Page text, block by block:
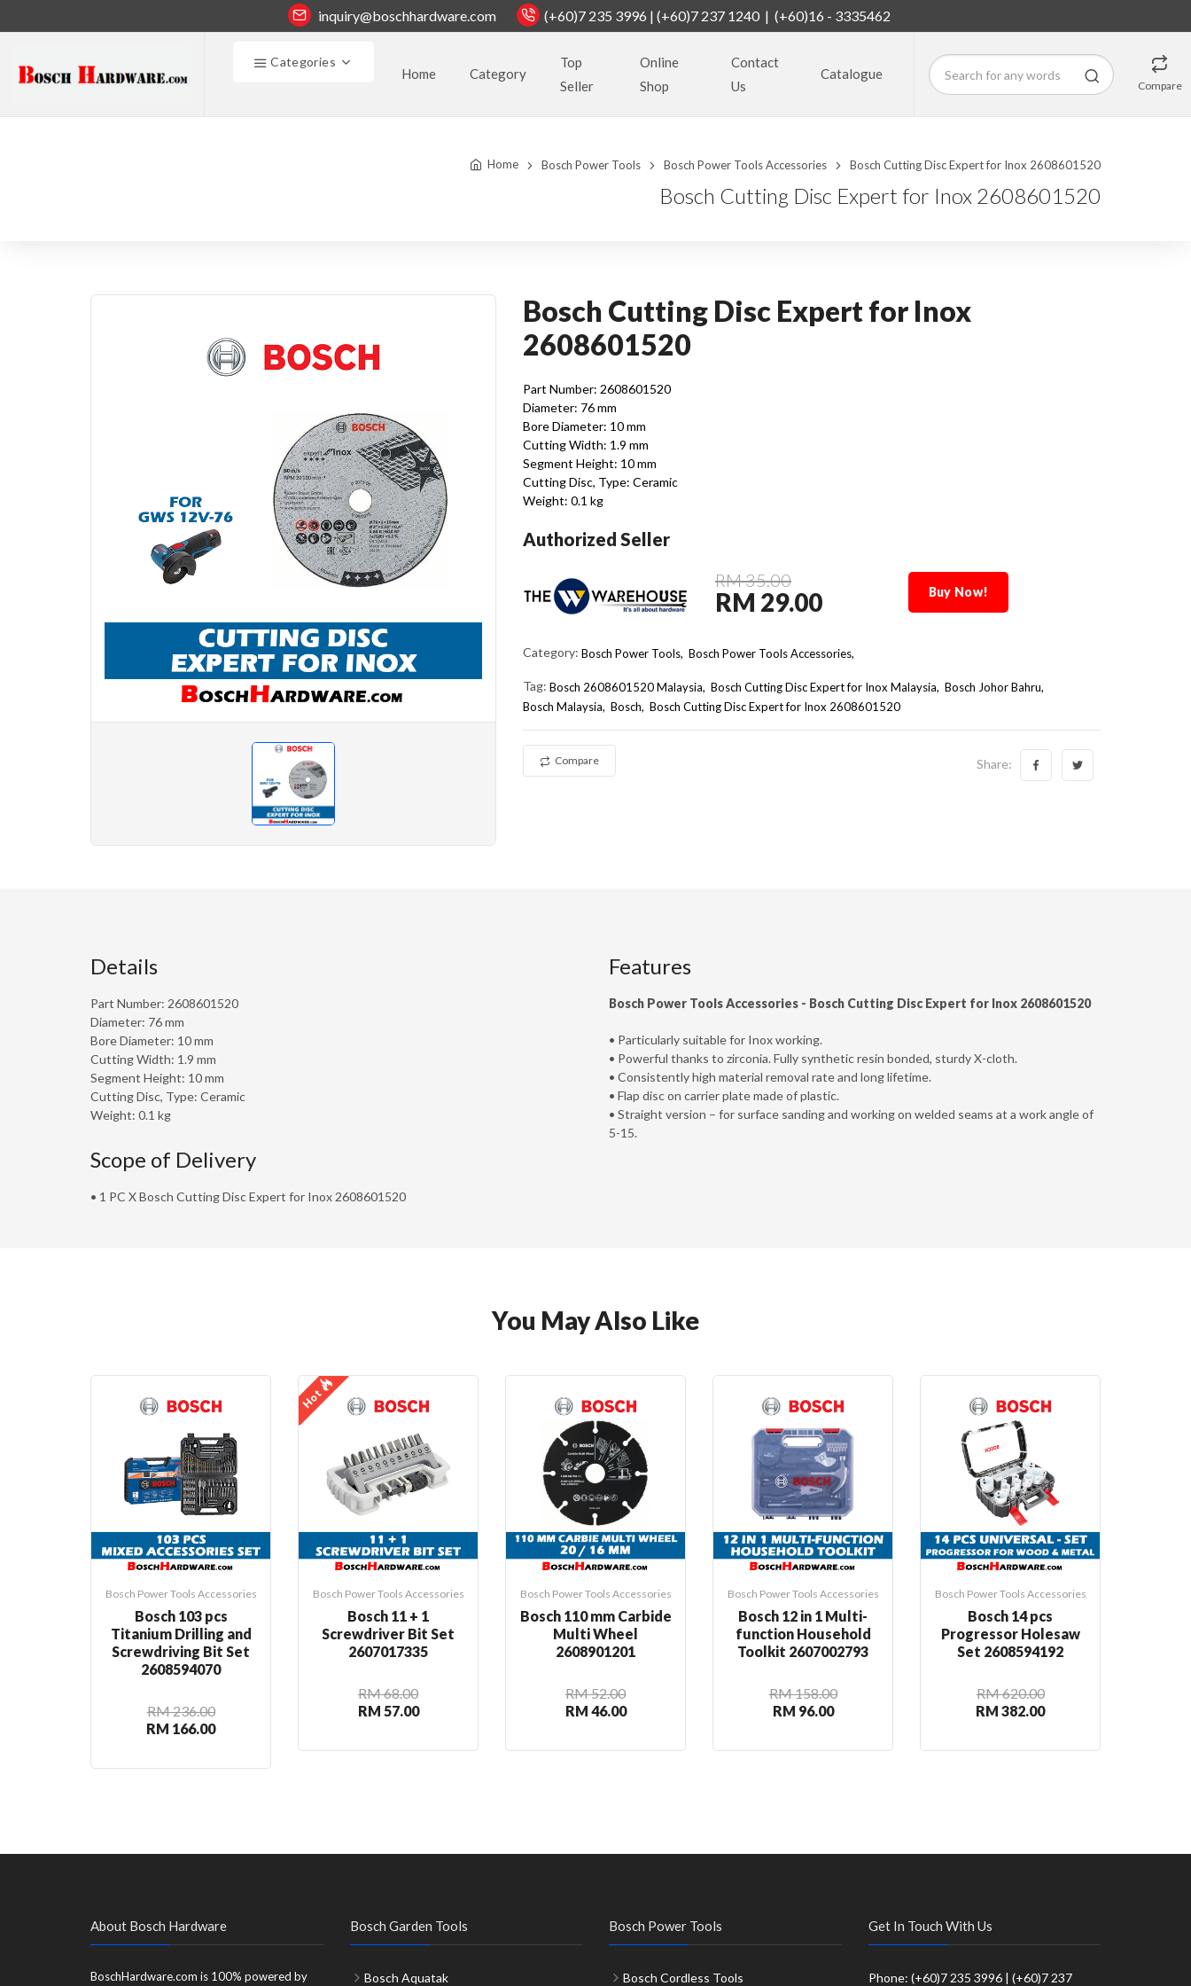
inquiry@boschhardware.com (+60)7 235 3996 | (+60)7 237 1240 | (+60)16 - 3335462
Categories
Home Category
Top
Seller
Online
Shop
Contact
Us
Catalogue
Compare
Home Bosch Power Tools Bosch Power Tools Accessories Bosch Cutting Disc Expert for Inox 2608601520
Bosch Cutting Disc Expert for Inox 2608601520
Bosch Cutting Disc Expert for Inox
2608601520
Part Number: 2608601520
Diameter: 76 mm
Bore Diameter: 10 mm
Cutting Width: 1.9 mm
Segment Height: 10 mm
Cutting Disc, Type: Ceramic
Weight: 0.1 kg
Authorized Seller
RM 35.00
RM 29.00 Buy Now!
Category: Bosch Power Tools, Bosch Power Tools Accessories,
Tag: Bosch 2608601520 Malaysia Bosch Cutting Disc Expert for Inox Malaysia
Bosch Johor Bahru
Bosch Malaysia
Bosch Bosch Cutting Disc Expert for Inox 2608601520
Compare Share:
Details
Part Number: 2608601520
Diameter: 76 mm
Bore Diameter: 10 mm
Cutting Width: 1.9 mm
Segment Height: 10 mm
Cutting Disc, Type: Ceramic
Weight: 0.1 kg
Scope of Delivery
• 1 PC X Bosch Cutting Disc Expert for Inox 2608601520
Features
Bosch Power Tools Accessories - Bosch Cutting Disc Expert for Inox 2608601520
• Particularly suitable for Inox working.
• Powerful thanks to zirconia. Fully synthetic resin bonded, sturdy X-cloth.
• Consistently high material removal rate and long lifetime.
• Flap disc on carrier plate made of plastic.
• Straight version – for surface sanding and working on welded seams at a work angle of
5-15.
You May Also Like
Bosch Power Tools Accessories
Bosch 103 pcs
Titanium Drilling and
Screwdriving Bit Set
2608594070
RM 236.00
RM 166.00
Hot
Bosch Power Tools Accessories
Bosch 11 + 1
Screwdriver Bit Set
2607017335
RM 68.00
RM 57.00
Bosch Power Tools Accessories
Bosch 110 mm Carbide
Multi Wheel
2608901201
RM 52.00
RM 46.00
Bosch Power Tools Accessories
Bosch 12 in 1 Multi-
function Household
Toolkit 2607002793
RM 158.00
RM 96.00
Bosch Power Tools Accessories
Bosch 14 pcs
Progressor Holesaw
Set 2608594192
RM 620.00
RM 382.00
About Bosch Hardware
BoschHardware.com is 100% powered by
Bosch Garden Tools
Bosch Aquatak
Bosch Power Tools
Bosch Cordless Tools
Get In Touch With Us
Phone: (+60)7 235 3996 | (+60)7 237